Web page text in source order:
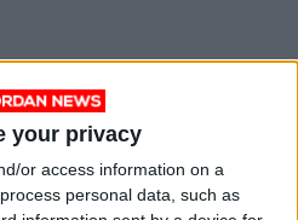
your privacy
or access information on a
personal data, such as